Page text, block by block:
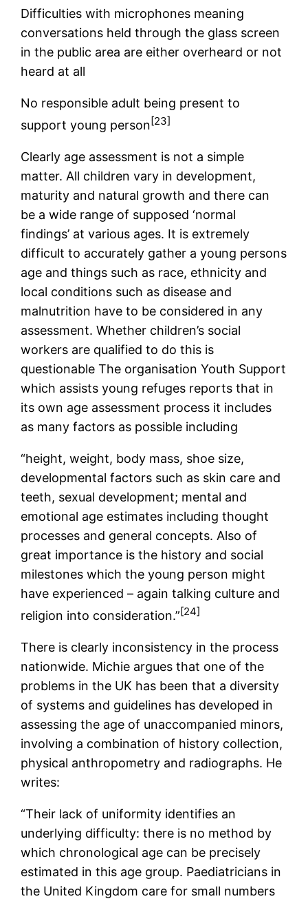
Difficulties with microphones meaning
conversations held through the glass screen
in the public area are either overheard or not
heard at all
No responsible adult being present to
support young person[23]
Clearly age assessment is not a simple
matter. All children vary in development,
maturity and natural growth and there can
be a wide range of supposed ‘normal
findings’ at various ages. It is extremely
difficult to accurately gather a young persons
age and things such as race, ethnicity and
local conditions such as disease and
malnutrition have to be considered in any
assessment. Whether children’s social
workers are qualified to do this is
questionable The organisation Youth Support
which assists young refuges reports that in
its own age assessment process it includes
as many factors as possible including
“height, weight, body mass, shoe size,
developmental factors such as skin care and
teeth, sexual development; mental and
emotional age estimates including thought
processes and general concepts. Also of
great importance is the history and social
milestones which the young person might
have experienced – again talking culture and
religion into consideration.”[24]
There is clearly inconsistency in the process
nationwide. Michie argues that one of the
problems in the UK has been that a diversity
of systems and guidelines has developed in
assessing the age of unaccompanied minors,
involving a combination of history collection,
physical anthropometry and radiographs. He
writes:
“Their lack of uniformity identifies an
underlying difficulty: there is no method by
which chronological age can be precisely
estimated in this age group. Paediatricians in
the United Kingdom care for small numbers